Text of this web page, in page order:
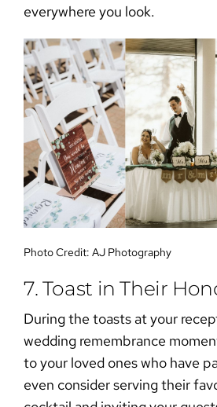
everywhere you look.
Photo Credit: AJ Photography
7. Toast in Their
During the toasts at your
wedding remembrance
to your loved ones who have
even consider serving their